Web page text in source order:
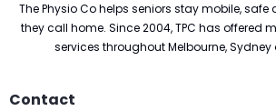
The Physio Co helps seniors stay mobile, safe
they call home. Since 2004, TPC has offered
services throughout Melbourne,
Contact